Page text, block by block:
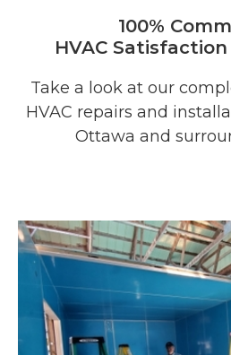
100%
HVAC
Take a look at our
HVAC repairs and
Ottawa and